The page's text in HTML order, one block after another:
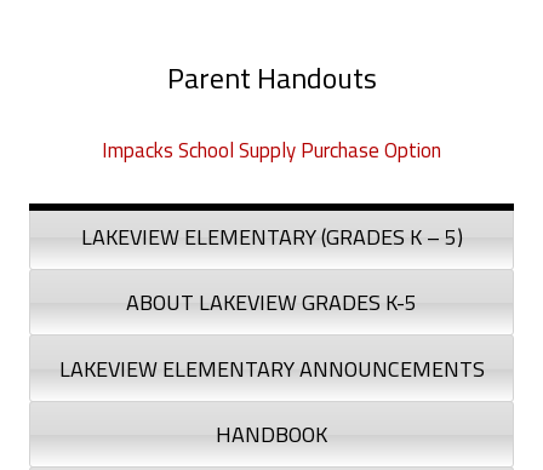
LAKEVIEW ELEMENTARY (GRADES K – 5)
ABOUT LAKEVIEW GRADES K-5
LAKEVIEW ELEMENTARY ANNOUNCEMENTS
HANDBOOK
Parent Handouts
Impacks School Supply Purchase Option